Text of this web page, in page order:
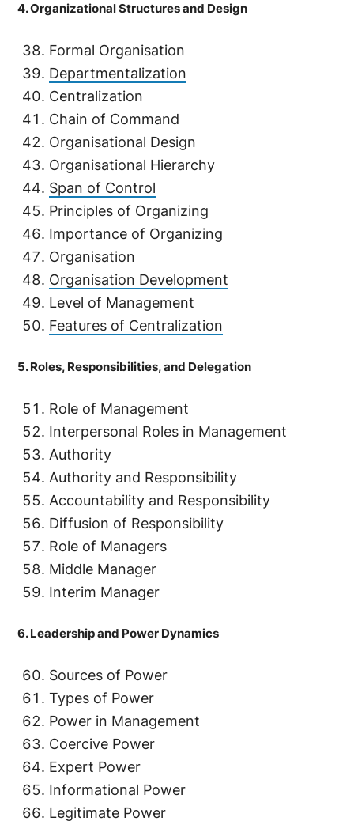
4. Organizational Structures and Design
Formal Organisation
Departmentalization
Centralization
Chain of Command
Organisational Design
Organisational Hierarchy
Span of Control
Principles of Organizing
Importance of Organizing
Organisation
Organisation Development
Level of Management
Features of Centralization
5. Roles, Responsibilities, and Delegation
Role of Management
Interpersonal Roles in Management
Authority
Authority and Responsibility
Accountability and Responsibility
Diffusion of Responsibility
Role of Managers
Middle Manager
Interim Manager
6. Leadership and Power Dynamics
Sources of Power
Types of Power
Power in Management
Coercive Power
Expert Power
Informational Power
Legitimate Power